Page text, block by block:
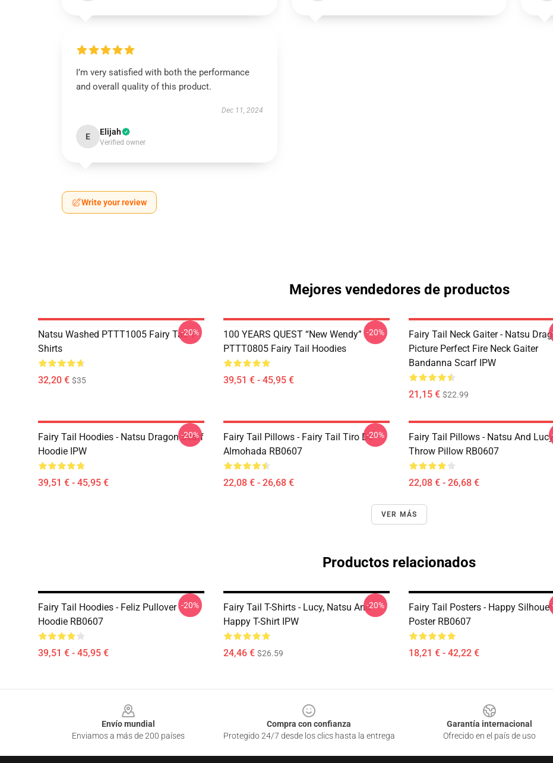
I’m very satisfied with both the performance
and overall quality of this product.
Dec 11, 2024
E Elijah
Verified owner
Write your review
Mejores vendedores de productos
Natsu Washed PTTT1005 Fairy Tail T-
Shirts
32,20 € $35
-20%
100 YEARS QUEST “New Wendy”
PTTT0805 Fairy Tail Hoodies
39,51 € - 45,95 €
-20%
Fairy Tail Neck Gaiter - Natsu
Picture Perfect Fire Neck Gaiter
Bandanna Scarf IPW
21,15 € $22.99
Fairy Tail Hoodies - Natsu Dragon Scarf
Hoodie IPW
39,51 € - 45,95 €
-20%
Fairy Tail Pillows - Fairy Tail Tiro De
Almohada RB0607
22,08 € - 26,68 €
-20%
Fairy Tail Pillows - Natsu And Lucy
Throw Pillow RB0607
22,08 € - 26,68 €
VER MÁS
Productos relacionados
Fairy Tail Hoodies - Feliz Pullover
Hoodie RB0607
39,51 € - 45,95 €
-20%
Fairy Tail T-Shirts - Lucy, Natsu And
Happy T-Shirt IPW
24,46 € $26.59
-20%
Fairy Tail Posters - Happy
Poster RB0607
18,21 € - 42,22 €
Envío mundial
Enviamos a más de 200 países
Compra con confianza
Protegido 24/7 desde los clics hasta la entrega
Garantía internacional
Ofrecido en el país de uso